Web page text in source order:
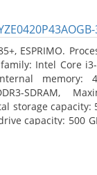
ESPRIMO.
Intel Core
memory:
SDRAM,
storage capacity:
capacity: 500